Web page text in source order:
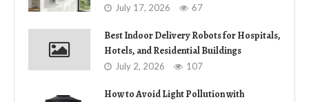
July 17, 2026 67
Best Indoor Delivery Robots for Hospitals,
Hotels, and Residential Buildings
July 2, 2026 107
How to Avoid Light Pollution with